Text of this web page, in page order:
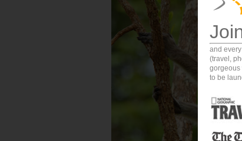
and every
(travel,
gorgeous
to be